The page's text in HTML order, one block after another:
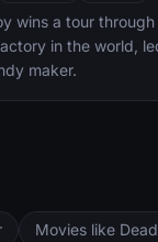
wins a tour
in the world,
maker.
Movies like